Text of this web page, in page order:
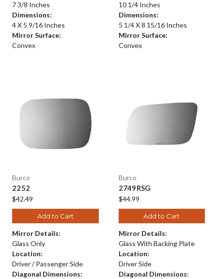
7 3/8 Inches
Dimensions:
4 X 5 9/16 Inches
Mirror Surface:
Convex
10 1/4 Inches
Dimensions:
5 1/4 X 8 15/16 Inches
Mirror Surface:
Convex
Burco
2252
$42.49
Add to Cart
Mirror Details:
Glass Only
Location:
Driver / Passenger Side
Diagonal Dimensions:
Burco
2749RSG
$44.99
Add to Cart
Mirror Details:
Glass With Backing Plate
Location:
Driver Side
Diagonal Dimensions: